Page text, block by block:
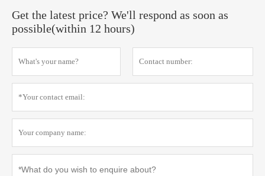
Get the latest price? We'll respond as soon as
possible(within 12 hours)